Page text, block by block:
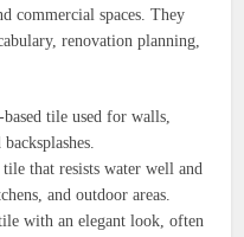
commercial spaces. They
renovation planning,
tile used for walls,
that resists water well and
and outdoor areas.
with an elegant look, often